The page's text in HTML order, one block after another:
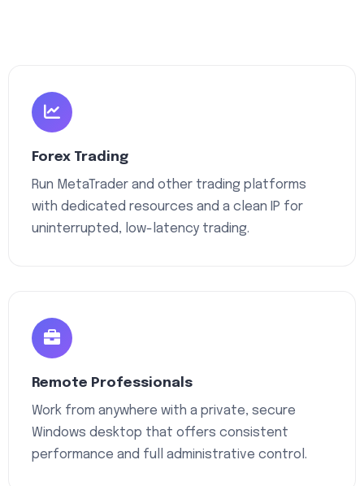
Forex Trading
Run MetaTrader and other trading platforms
with dedicated resources and a clean IP for
uninterrupted, low-latency trading.
Remote Professionals
Work from anywhere with a private, secure
Windows desktop that offers consistent
performance and full administrative control.